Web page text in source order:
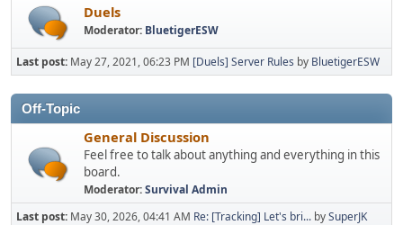
Duels
Moderator: BluetigerESW
Last post: May 27, 2021, 06:23 PM [Duels] Server Rules by BluetigerESW
Off-Topic
General Discussion
Feel free to talk about anything and everything in this
board.
Moderator:Survival Admin
Last post: May 30, 2026, 04:41 AM Re: [Tracking] Let's bri... bySuperJK